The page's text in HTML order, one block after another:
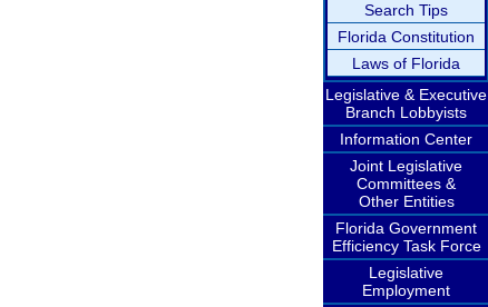
Search Tips
Florida Constitution
Laws of Florida
Legislative & Executive
Branch Lobbyists
Information Center
Joint Legislative
Committees &
Other Entities
Florida Government
Efficiency Task Force
Legislative
Employment